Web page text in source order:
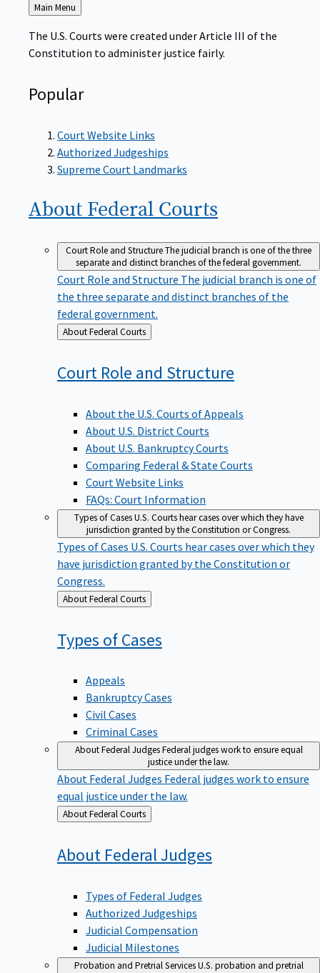
Back
to
Main Menu
The U.S. Courts were created under Article III of the
Constitution to administer justice fairly.
Popular
Court Website Links
Authorized Judgeships
Supreme Court Landmarks
About Federal Courts
Court Role and StructureThe judicial branch is one of the three
separate and distinct branches of the federal government.
Court Role and Structure The judicial branch is one of
the three separate and distinct branches of the
federal government.
Back
to
About Federal Courts
Court Role and Structure
About the U.S. Courts of Appeals
About U.S. District Courts
About U.S. Bankruptcy Courts
Comparing Federal & State Courts
Court Website Links
FAQs: Court Information
Types of CasesU.S. Courts hear cases over which they have
jurisdiction granted by the Constitution or Congress.
Types of Cases U.S. Courts hear cases over which they
have jurisdiction granted by the Constitution or
Congress.
Back
to
About Federal Courts
Types ofCases
Appeals
Bankruptcy Cases
Civil Cases
Criminal Cases
About Federal JudgesFederal judges work to ensure equal
justice under the law.
About Federal Judges Federal judges work to ensure
equal justice under the law.
Back
to
About Federal Courts
About FederalJudges
Types of Federal Judges
Authorized Judgeships
Judicial Compensation
Judicial Milestones
Probation and Pretrial ServicesU.S. probation and pretrial